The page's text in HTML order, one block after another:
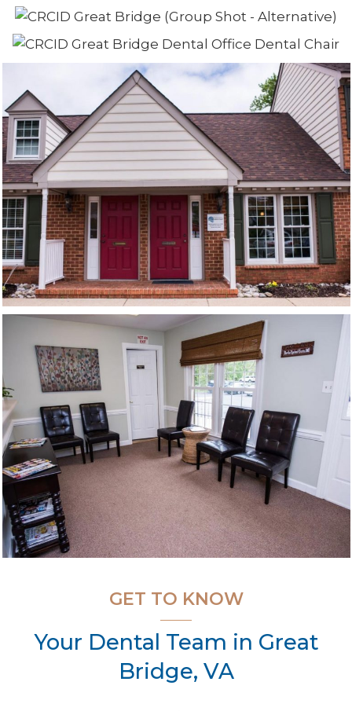
GET TO KNOW
Your Dental Team in Great
Bridge, VA